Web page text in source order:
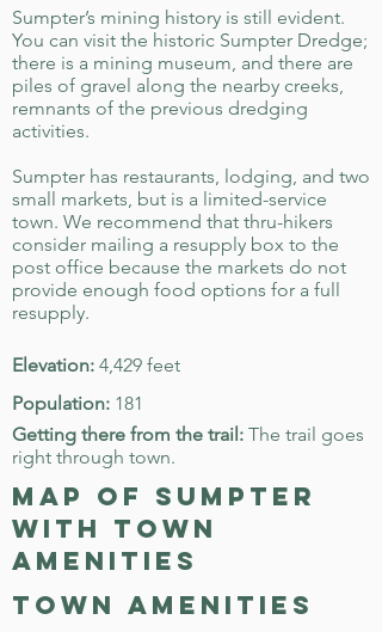
Sumpter’s mining history is still evident.
You can visit the historic Sumpter Dredge;
there is a mining museum, and there are
piles of gravel along the nearby creeks,
remnants of the previous dredging
activities.
Sumpter has restaurants, lodging, and two
small markets, but is a limited-service
town. We recommend that thru-hikers
consider mailing a resupply box to the
post office because the markets do not
provide enough food options for a full
resupply.
Elevation: 4,429 feet
Population: 181
Getting there from the trail: The trail goes
right through town.
map of Sumpter
with town
amenities
town amenities